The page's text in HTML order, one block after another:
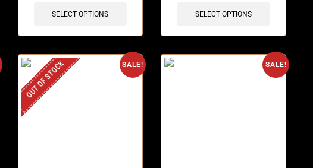
SELECT OPTIONS SELECT OPTIONS
SALE!
OUT OF STOCK SALE!